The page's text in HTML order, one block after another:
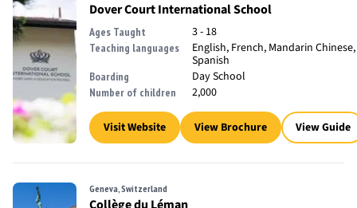
Dover Court International School
Ages Taught 3 - 18
Teaching languages
English, French, Mandarin Chinese,
Spanish
Boarding Day School
Number of children 2,000
Visit Website View Brochure View Guide
Geneva, Switzerland